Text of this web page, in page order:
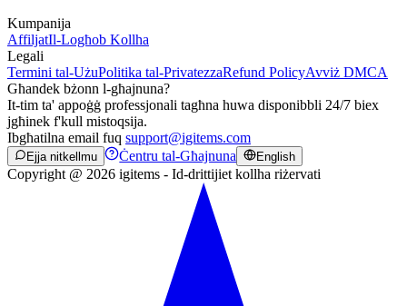
Kumpanija
AffiljatIl-Logħob Kollha
Legali
Termini tal-UżuPolitika tal-PrivatezzaRefund PolicyAvviż DMCA
Għandek bżonn l-għajnuna?
It-tim ta' appoġġ professjonali tagħna huwa disponibbli 24/7 biex
jgħinek f'kull mistoqsija.
Ibgħatilna email fuq support@igitems.com
Ejja nitkellmu Ċentru tal-Għajnuna English
Copyright @ 2026 igitems - Id-drittijiet kollha riżervati